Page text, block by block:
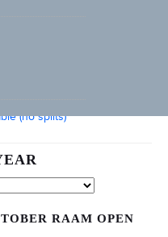
RESULTS
(no splits)
RAAM OPEN